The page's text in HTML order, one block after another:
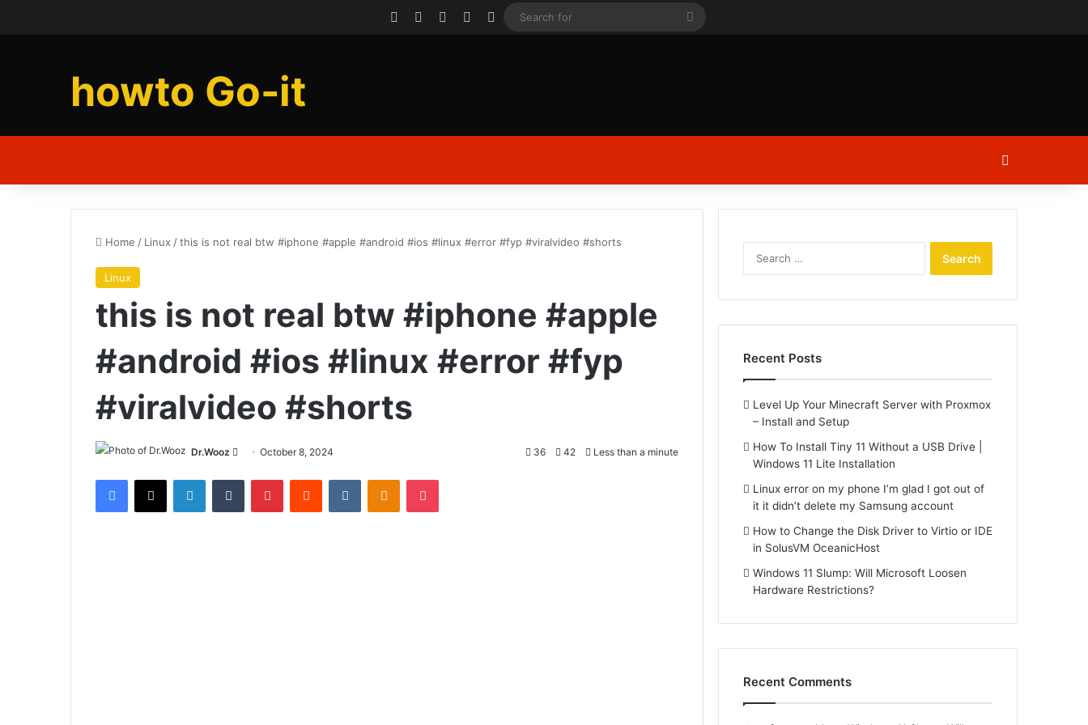
Facebook YouTubeInstagram
Log In
Search
howto Go-it
Home / Linux /this is not real btw #iphone #apple #android #ios #linux #error #fyp #viralvideo #shorts
Linux
this is not real btw #iphone #apple
#android #ios #linux #error #fyp
#viralvideo #shorts
Dr.Wooz
SendOctober 8, 2024 36 42 Less than a minute
Facebook
X LinkedInTumblr PinterestReddit VKontakteOdnoklassniki
Pocket
Recent Posts
Level Up Your Minecraft Server with Proxmox
– Install and Setup
How To Install Tiny 11 Without a USB Drive |
Windows 11 Lite Installation
Linux error on my phone I’m glad I got out of
it it didn’t delete my Samsung account
How to Change the Disk Driver to Virtio or IDE
in SolusVM OceanicHost
Windows 11 Slump: Will Microsoft Loosen
Hardware Restrictions?
Recent Comments